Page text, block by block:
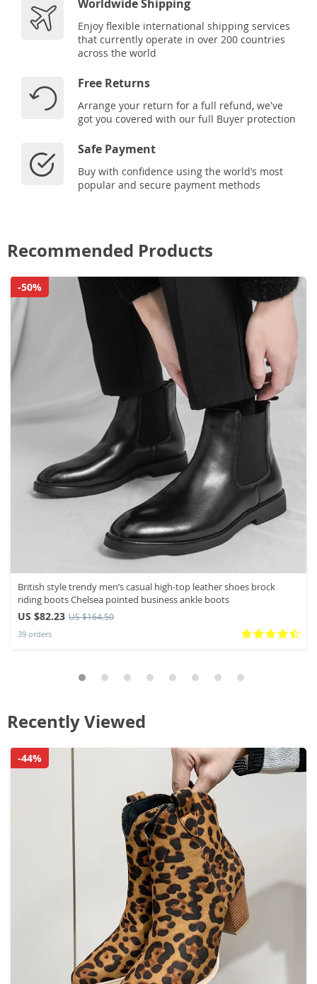
Worldwide Shipping
Enjoy flexible international shipping services
that currently operate in over 200 countries
across the world
Free Returns
Arrange your return for a full refund, we've
got you covered with our full Buyer protection
Safe Payment
Buy with confidence using the world’s most
popular and secure payment methods
Recommended Products
British style trendy men’s casual high-top leather shoes brock
riding boots Chelsea pointed business ankle boots
US $82.23 US $164.50
39 orders
-50%
Recently Viewed
-44%